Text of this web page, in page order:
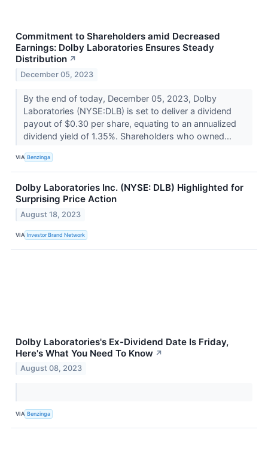
Commitment to Shareholders amid Decreased
Earnings: Dolby Laboratories Ensures Steady
Distribution ↗
December 05, 2023
By the end of today, December 05, 2023, Dolby
Laboratories (NYSE:DLB) is set to deliver a dividend
payout of $0.30 per share, equating to an annualized
dividend yield of 1.35%. Shareholders who owned...
VIA Benzinga
Dolby Laboratories Inc. (NYSE: DLB) Highlighted for
Surprising Price Action
August 18, 2023
VIA Investor Brand Network
Dolby Laboratories's Ex-Dividend Date Is Friday,
Here's What You Need To Know ↗
August 08, 2023
VIA Benzinga